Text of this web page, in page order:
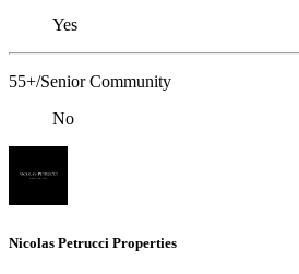
Yes
55+/Senior Community
No
Nicolas Petrucci Properties